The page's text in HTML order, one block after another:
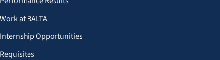
Work at BALTA
Internship Opportunities
Requisites